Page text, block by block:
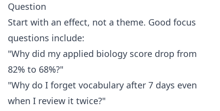
Question
Start with an effect, not a theme. Good focus
questions include:
"Why did my applied biology score drop from
82% to 68%?"
"Why do I forget vocabulary after 7 days even
when I review it twice?"